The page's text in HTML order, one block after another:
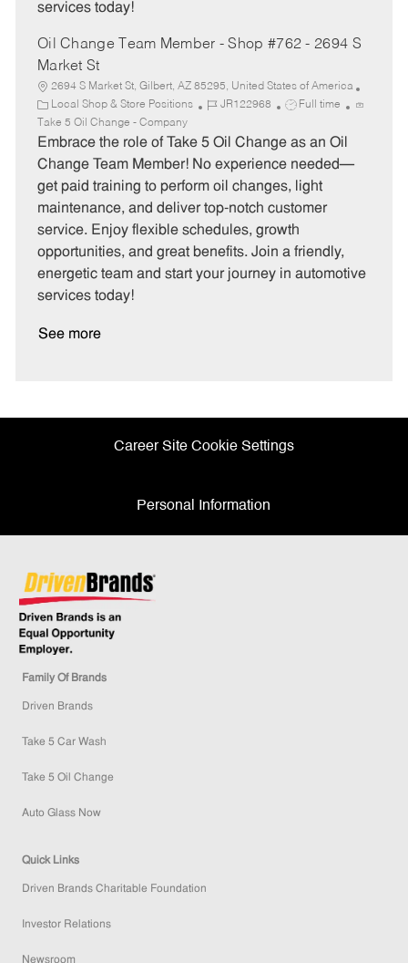
services today!
Oil Change Team Member - Shop #762 - 2694 S
Market St
2694 S Market St, Gilbert, AZ 85295, United States of America
C
a
t
e
o
r
y
Local Shop & Store Positions
J
b
I
JR122968
J
b
T
p
e
Full time
Take 5 Oil Change - Company
Embrace the role of Take 5 Oil Change as an Oil
Change Team Member! No experience needed—
get paid training to perform oil changes, light
maintenance, and deliver top-notch customer
service. Enjoy flexible schedules, growth
opportunities, and great benefits. Join a friendly,
energetic team and start your journey in automotive
services today!
See more
Career Site Cookie Settings
Personal Information
Family Of Brands
Driven Brands
Take 5 Car Wash
Take 5 Oil Change
Auto Glass Now
Quick Links
Driven Brands Charitable Foundation
Investor Relations
Newsroom